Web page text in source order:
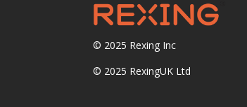
© 2025 Rexing Inc
© 2025 RexingUK Ltd